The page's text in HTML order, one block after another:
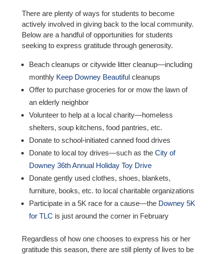
There are plenty of ways for students to become
actively involved in giving back to the local community.
Below are a handful of opportunities for students
seeking to express gratitude through generosity.
Beach cleanups or citywide litter cleanup—including
monthly Keep Downey Beautifulcleanups
Offer to purchase groceries for or mow the lawn of
an elderly neighbor
Volunteer to help at a local charity—homeless
shelters, soup kitchens, food pantries, etc.
Donate to school-initiated canned food drives
Donate to local toy drives—such as the City of
Downey 36th Annual Holiday Toy Drive
Donate gently used clothes, shoes, blankets,
furniture, books, etc. to local charitable organizations
Participate in a 5K race for a cause—the Downey 5K
for TLC is just around the corner in February
Regardless of how one chooses to express his or her
gratitude this season, there are still plenty of lives to be